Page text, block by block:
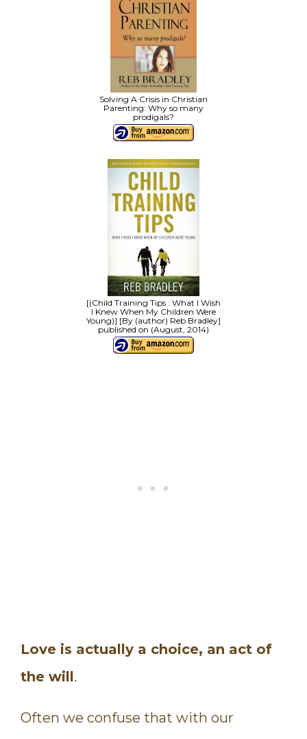
Solving A Crisis in Christian
Parenting: Why so many
prodigals?
[(Child Training Tips : What I Wish
I Knew When My Children Were
Young)] [By (author) Reb Bradley]
published on (August, 2014)
Love is actually a choice, an act of
the will.
Often we confuse that with our